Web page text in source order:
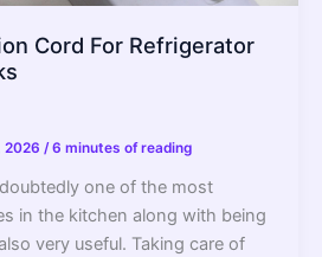
Cord For Refrigerator
2026 /6 minutes of reading
one of the most
in the kitchen along with being
very useful. Taking care of